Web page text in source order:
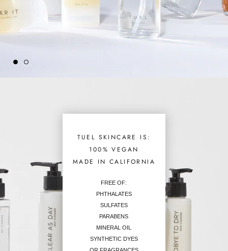
TUEL SKINCARE IS:
100% VEGAN
MADE IN CALIFORNIA
FREE OF:
PHTHALATES
SULFATES
PARABENS
MINERAL OIL
SYNTHETIC DYES